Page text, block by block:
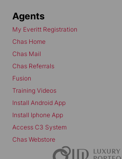
Agents
My Everitt Registration
Chas Home
Chas Mail
Chas Referrals
Fusion
Training Videos
Install Android App
Install Iphone App
Access C3 System
Chas Webstore